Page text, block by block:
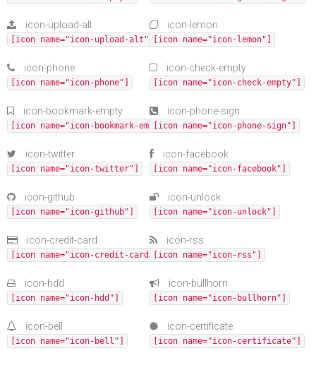
icon-upload-alt
[icon name="icon-upload-alt"]
icon-lemon
[icon name="icon-lemon"]
icon-phone
[icon name="icon-phone"]
icon-check-empty
[icon name="icon-check-empty"]
icon-bookmark-empty
[icon name="icon-bookmark-empty"]
icon-phone-sign
[icon name="icon-phone-sign"]
icon-twitter
[icon name="icon-twitter"]
icon-facebook
[icon name="icon-facebook"]
icon-github
[icon name="icon-github"]
icon-unlock
[icon name="icon-unlock"]
icon-credit-card
[icon name="icon-credit-card"]
icon-rss
[icon name="icon-rss"]
icon-hdd
[icon name="icon-hdd"]
icon-bullhorn
[icon name="icon-bullhorn"]
icon-bell
[icon name="icon-bell"]
icon-certificate
[icon name="icon-certificate"]